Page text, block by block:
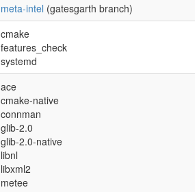
meta-intel (gatesgarth branch)
cmake
features_check
systemd
ace
cmake-native
connman
glib-2.0
glib-2.0-native
libnl
libxml2
metee